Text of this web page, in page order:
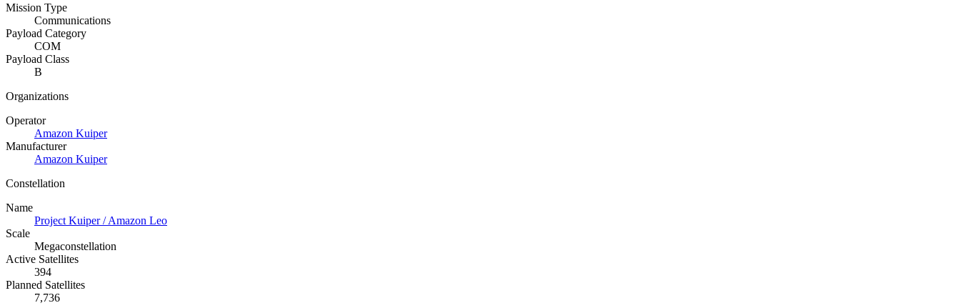
Mission Type
Communications
Payload Category
COM
Payload Class
B
Organizations
Operator
Amazon Kuiper
Manufacturer
Amazon Kuiper
Constellation
Name
Project Kuiper / Amazon Leo
Scale
Megaconstellation
Active Satellites
394
Planned Satellites
7,736